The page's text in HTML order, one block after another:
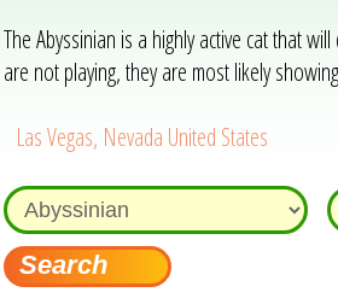
The Abyssinian is a highly active cat that
are not playing, they are most likely
Las Vegas, Nevada United States